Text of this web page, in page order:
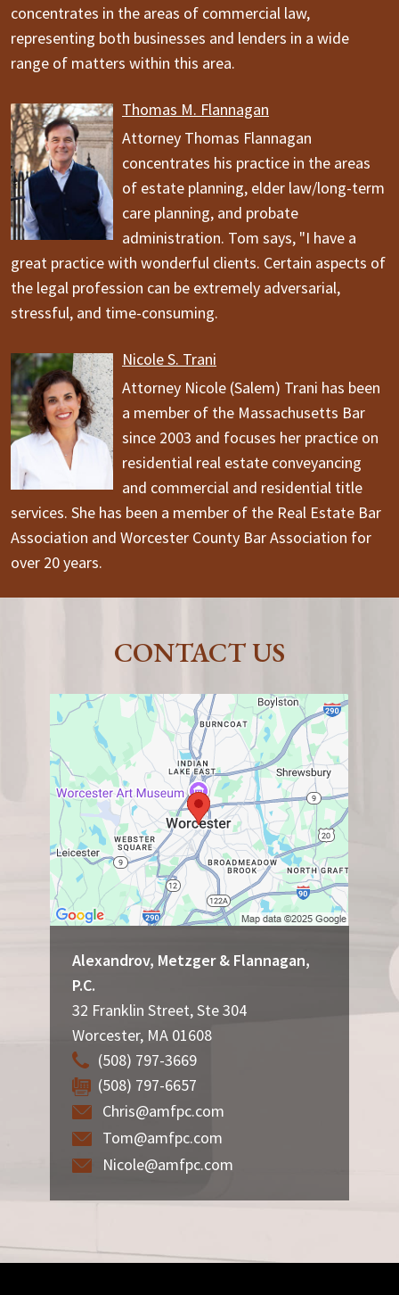
concentrates in the areas of commercial law,
representing both businesses and lenders in a wide
range of matters within this area.
Thomas M. Flannagan
Attorney Thomas Flannagan
concentrates his practice in the areas
of estate planning, elder law/long-term
care planning, and probate
administration. Tom says, "I have a
great practice with wonderful clients. Certain aspects of
the legal profession can be extremely adversarial,
stressful, and time-consuming.
Nicole S. Trani
Attorney Nicole (Salem) Trani has been
a member of the Massachusetts Bar
since 2003 and focuses her practice on
residential real estate conveyancing
and commercial and residential title
services. She has been a member of the Real Estate Bar
Association and Worcester County Bar Association for
over 20 years.
CONTACT US
Alexandrov, Metzger & Flannagan,
P.C.
32 Franklin Street, Ste 304
Worcester, MA 01608
(508) 797-3669
(508) 797-6657
Chris@amfpc.com
Tom@amfpc.com
Nicole@amfpc.com